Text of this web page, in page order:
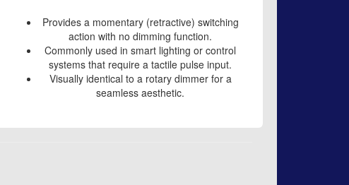
Provides a momentary (retractive) switching
action with no dimming function.
Commonly used in smart lighting or control
systems that require a tactile pulse input.
Visually identical to a rotary dimmer for a
seamless aesthetic.